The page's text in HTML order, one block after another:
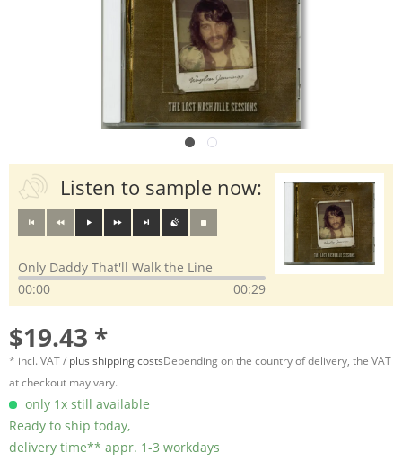
Listen to sample now:
Only Daddy That'll Walk the Line
00:00
00:29
$19.43 *
* incl. VAT / plus shipping costsDepending on the country of delivery, the VAT
at checkout may vary.
only 1x still available
Ready to ship today,
delivery time** appr. 1-3 workdays